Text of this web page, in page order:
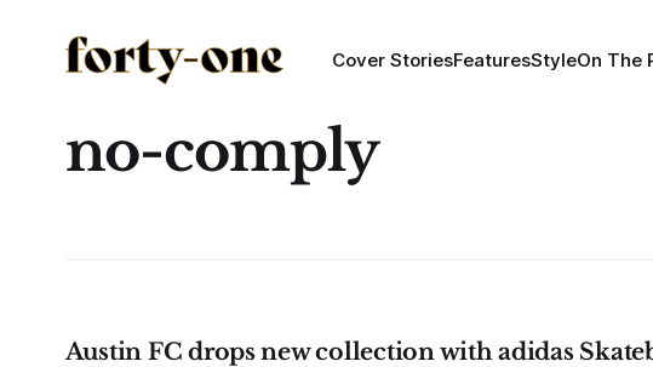
Cover StoriesFeaturesStyleOn The
no-comply
Austin FC drops new collection with adidas